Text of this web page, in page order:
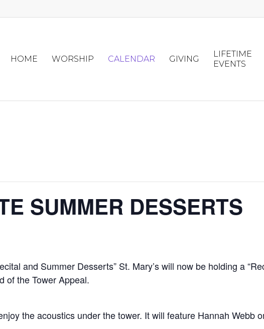
HOME WORSHIP CALENDAR GIVING
LIFETIME
EVENTS
SUMMER DESSERTS
and Summer Desserts” St. Mary’s will now be holding a
of the Tower Appeal.
the acoustics under the tower. It will feature Hannah Webb